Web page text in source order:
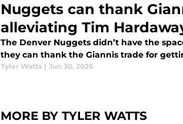
Nuggets can thank
alleviating Tim
The Denver Nuggets didn’t have the
they can thank the Giannis trade for
Tyler Watts | Jun 30, 2026
MORE BY TYLER WATTS